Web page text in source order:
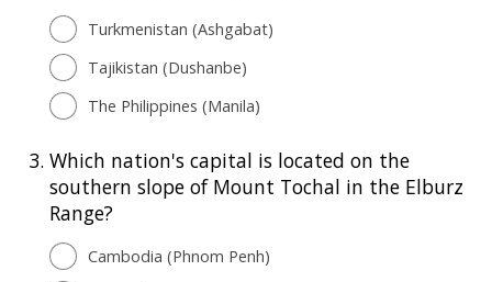
Turkmenistan (Ashgabat)
Tajikistan (Dushanbe)
The Philippines (Manila)
3. Which nation's capital is located on the
southern slope of Mount Tochal in the Elburz
Range?
Cambodia (Phnom Penh)